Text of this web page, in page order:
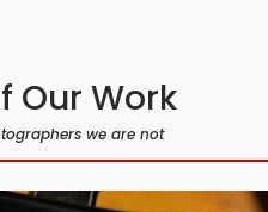
Our Work
we are not